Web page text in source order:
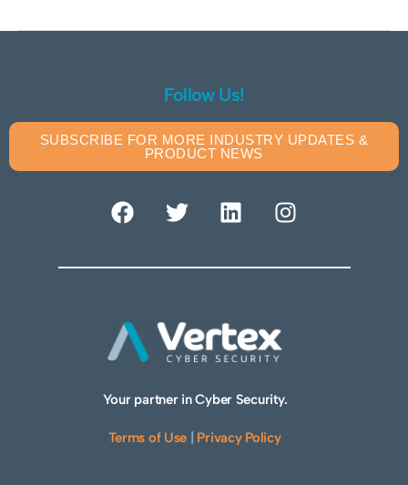
Follow Us!
SUBSCRIBE FOR MORE INDUSTRY UPDATES &
PRODUCT NEWS
Your partner in Cyber Security.
Terms of Use Privacy Policy